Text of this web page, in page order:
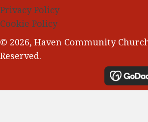
Privacy Policy
Cookie Policy
© 2026, Haven Community
Reserved.